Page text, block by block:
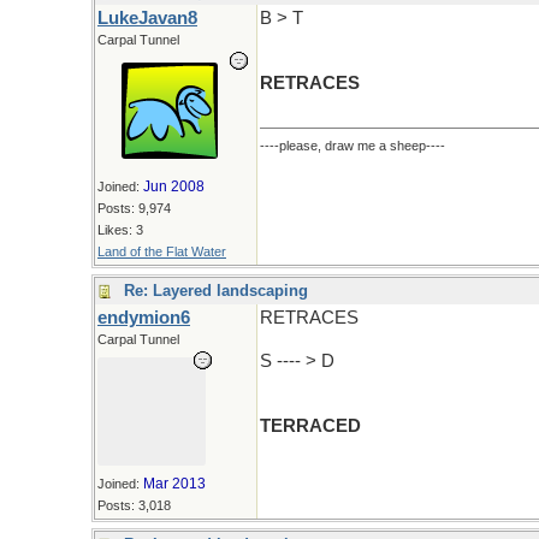
LukeJavan8
Carpal Tunnel
Joined: Jun 2008
Posts: 9,974
Likes: 3
Land of the Flat Water
B > T
RETRACES
----please, draw me a sheep----
Re: Layered landscaping
endymion6
Carpal Tunnel
Joined: Mar 2013
Posts: 3,018
RETRACES
S ---- > D
TERRACED